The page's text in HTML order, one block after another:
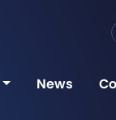
News